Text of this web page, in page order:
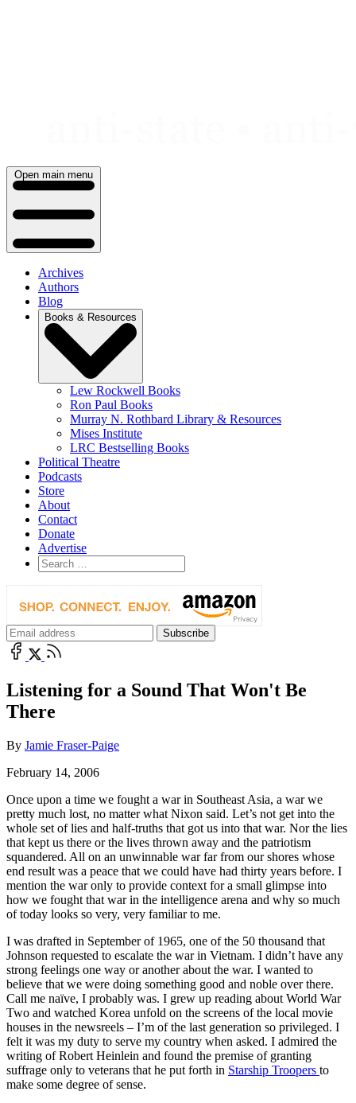
Open main menu
Archives
Authors
Blog
Books & Resources
Lew Rockwell Books
Ron Paul Books
Murray N. Rothbard Library & Resources
Mises Institute
LRC Bestselling Books
Political Theatre
Podcasts
Store
About
Contact
Donate
Advertise
Listening for a Sound That Won't Be
There
By Jamie Fraser-Paige
February 14, 2006
Once upon a time we fought a war in Southeast Asia, a war we
pretty much lost, no matter what Nixon said. Let’s not get into the
whole set of lies and half-truths that got us into that war. Nor the lies
that kept us there or the lives thrown away and the patriotism
squandered. All on an unwinnable war far from our shores whose
end result was a peace that we could have had thirty years before. I
mention the war only to provide context for a small glimpse into
how we fought that war in the intelligence arena and why so much
of today looks so very, very familiar to me.
I was drafted in September of 1965, one of the 50 thousand that
Johnson requested to escalate the war in Vietnam. I didn’t have any
strong feelings one way or another about the war. I wanted to
believe that we were doing something good and noble over there.
Call me naïve, I probably was. I grew up reading about World War
Two and watched Korea unfold on the screens of the local movie
houses in the newsreels – I’m of the last generation so privileged. I
felt it was my duty to serve my country when asked. I admired the
writing of Robert Heinlein and found the premise of granting
suffrage only to veterans that he put forth in Starship Troopers to
make some degree of sense.